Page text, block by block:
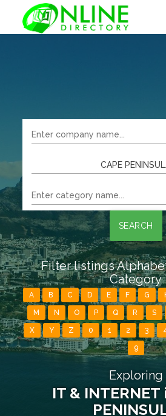
CAPE
SEARCH
Filter listings
Category
A B C D E F G
M N O P Q R S
X Y Z 0 1 2 3
9
Exploring
IT & INTERNET